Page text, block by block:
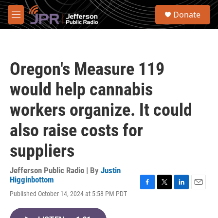
Skip to main content
M
e
S
Donate
Oregon's Measure 119
would help cannabis
workers organize. It could
also raise costs for
suppliers
Jefferson Public Radio | By Justin
Higginbottom
Published October 14, 2024 at 5:58 PM PDT